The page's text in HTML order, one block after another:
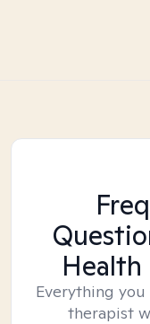
Everything
therapist